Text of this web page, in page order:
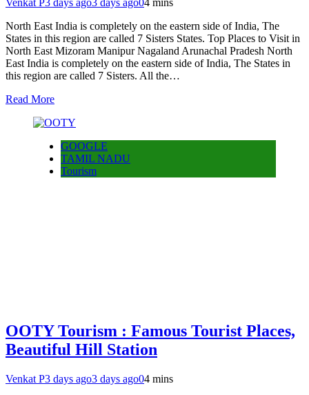
Venkat P3 days ago3 days ago04 mins
North East India is completely on the eastern side of India, The
States in this region are called 7 Sisters States. Top Places to Visit in
North East Mizoram Manipur Nagaland Arunachal Pradesh North
East India is completely on the eastern side of India, The States in
this region are called 7 Sisters. All the…
Read More
GOOGLE
TAMIL NADU
Tourism
OOTY Tourism : Famous Tourist Places,
Beautiful Hill Station
Venkat P3 days ago3 days ago04 mins